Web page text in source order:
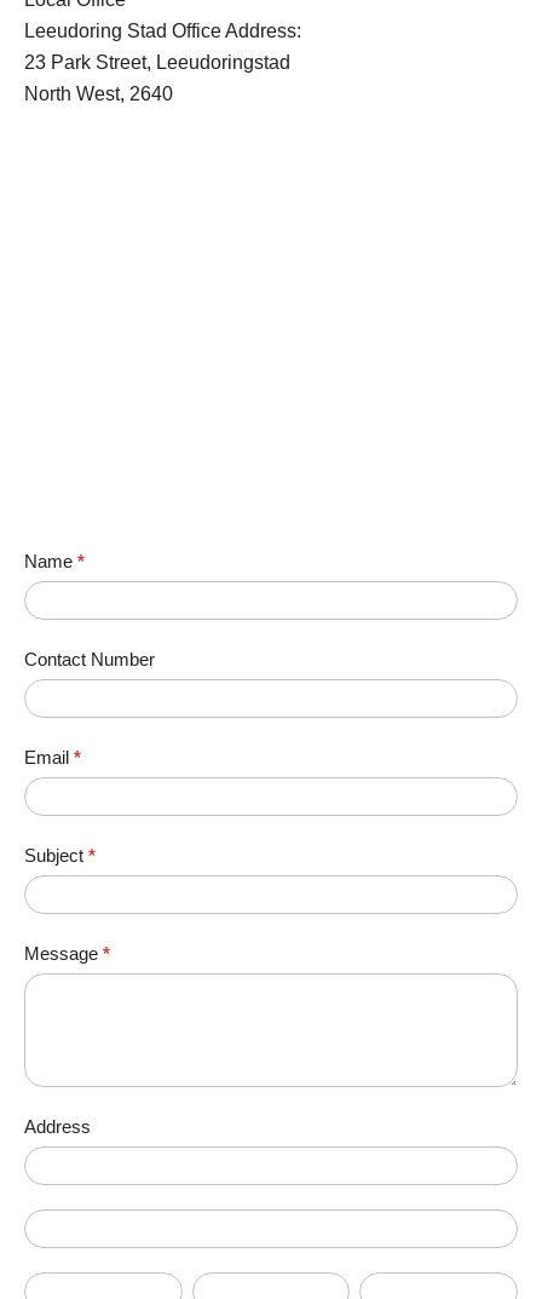
Leeudoring Stad Office Address:
23 Park Street, Leeudoringstad
North West, 2640
Name *
Contact Number
Email *
Subject *
Message *
Address
Address
Address
City State/Province Zip/Postal